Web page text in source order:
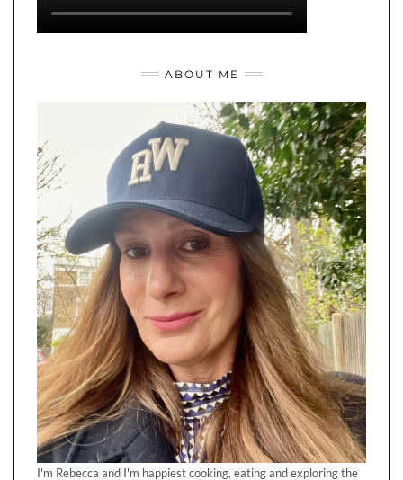
ABOUT ME
I'm Rebecca and I'm happiest cooking, eating and exploring the